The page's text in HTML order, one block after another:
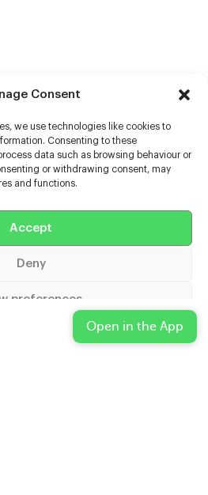
Consent
we use technologies like cookies to
Consenting to these
data such as browsing behaviour or
or withdrawing consent, may
and functions.
Accept
Deny
preferences
Privacy Statement Impressum
Open in the App